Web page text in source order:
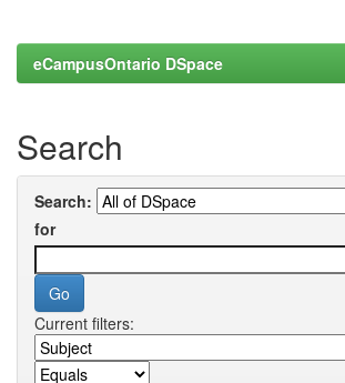
eCampusOntario DSpace
Search
Search:
for
Current filters: